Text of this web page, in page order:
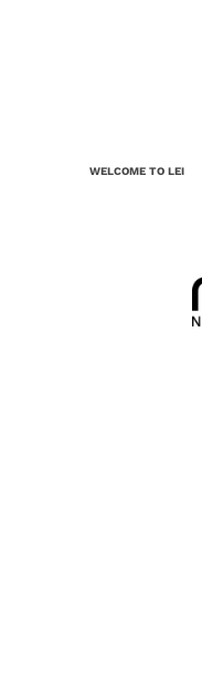
WELCOME TO LEI